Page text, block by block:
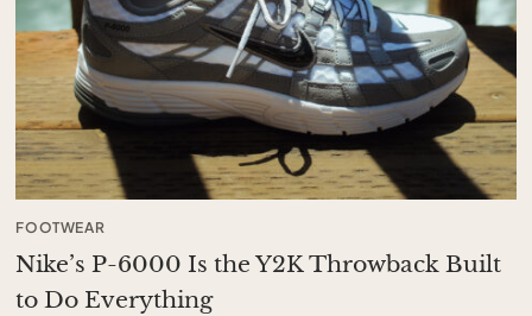
FOOTWEAR
Nike’s P-6000 Is the Y2K Throwback Built
to Do Everything